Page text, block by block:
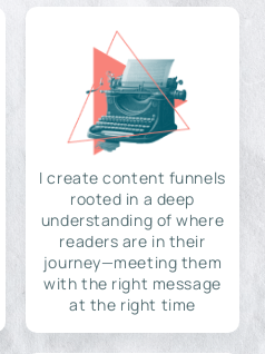
I create content funnels
rooted in a deep
understanding of where
readers are in their
journey—meeting them
with the right message
at the right time